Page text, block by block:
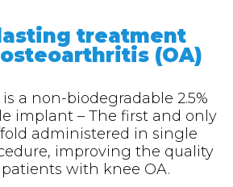
treatment
(OA)
is a non-biodegradable 2.5%
implant – The first and only
administered in single
improving the quality
with knee OA.